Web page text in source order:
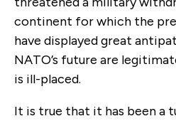
continent for which the
have displayed great
NATO’s future are
is ill-placed.
It is true that it has been a